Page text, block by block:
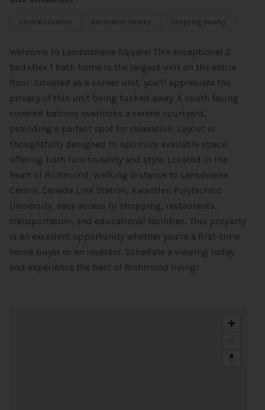
Central Location Recreation Nearby Shopping Nearby
Welcome to Landsdowne Square! This exceptional 2
bed+flex 1 bath home is the largest unit on the entire
floor. Situated as a corner unit, you'll appreciate the
privacy of this unit being tucked away. A south facing
covered balcony overlooks a serene courtyard,
providing a perfect spot for relaxation. Layout is
thoughtfully designed to optimize available space,
offering both functionality and style. Located in the
heart of Richmond, walking distance to Lansdowne
Centre, Canada Line Station, Kwantlen Polytechnic
University, easy access to shopping, restaurants,
transportation, and educational facilities. This property
is an excellent opportunity whether you're a first-time
home buyer or an investor. Schedule a viewing today
and experience the best of Richmond living!